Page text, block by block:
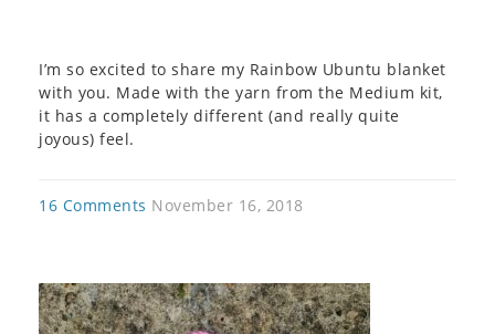
I’m so excited to share my Rainbow Ubuntu blanket
with you. Made with the yarn from the Medium kit,
it has a completely different (and really quite
joyous) feel.
16 Comments November 16, 2018